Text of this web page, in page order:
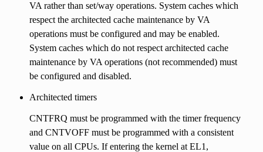
VA rather than set/way operations. System caches which
respect the architected cache maintenance by VA
operations must be configured and may be enabled.
System caches which do not respect architected cache
maintenance by VA operations (not recommended) must
be configured and disabled.
Architected timers
CNTFRQ must be programmed with the timer frequency
and CNTVOFF must be programmed with a consistent
value on all CPUs. If entering the kernel at EL1,